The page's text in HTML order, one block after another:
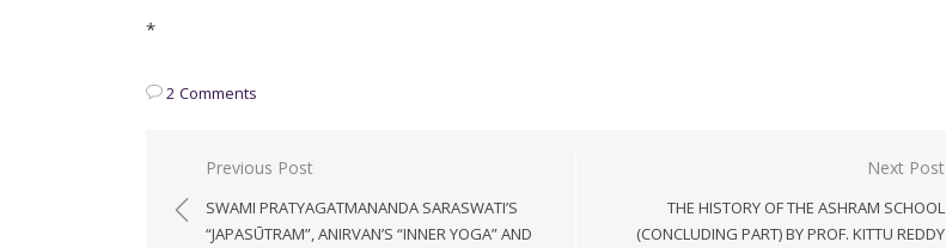
*
2 Comments
Post
navigation
Previous Post
SWAMI PRATYAGATMANANDA SARASWATI’S
“JAPASŪTRAM”, ANIRVAN’S “INNER YOGA” AND
Next Post
THE HISTORY OF THE ASHRAM SCHOOL
(CONCLUDING PART) BY PROF. KITTU REDDY